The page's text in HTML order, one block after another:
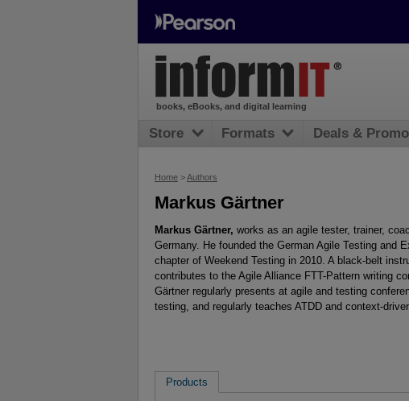
Home >Authors
Markus Gärtner
Markus Gärtner, works as an agile tester, trainer,
Germany. He founded the German Agile Testing and
chapter of Weekend Testing in 2010. A black-belt
contributes to the Agile Alliance FTT-Pattern writing
Gärtner regularly presents at agile and testing
testing, and regularly teaches ATDD and context-
Products
books, eBooks, and digital learning
Store Formats Deals &